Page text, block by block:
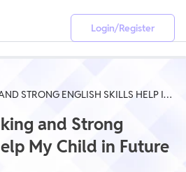
Login/Register
STRONG ENGLISH SKILLS HELP IN
and Strong
My Child in Future